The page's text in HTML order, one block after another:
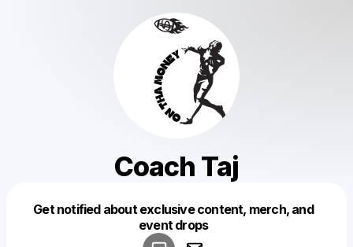
Coach Taj
Get notified about exclusive content, merch, and
event drops
Make a drop like this